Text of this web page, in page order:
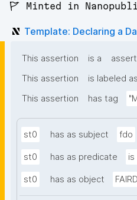
🚩 Minted in
Template: Declaring a
This assertion is a
This assertion
is labeled as
This assertion
has tag
st0 has as subject fdo
st0 has as predicate is
st0 has as object